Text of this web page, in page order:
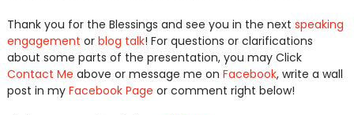
Thank you for the Blessings and see you in the next speaking
engagement or blog talk! For questions or clarifications
about some parts of the presentation, you may Click
Contact Me above or message me on Facebook, write a wall
post in my Facebook Page or comment right below!